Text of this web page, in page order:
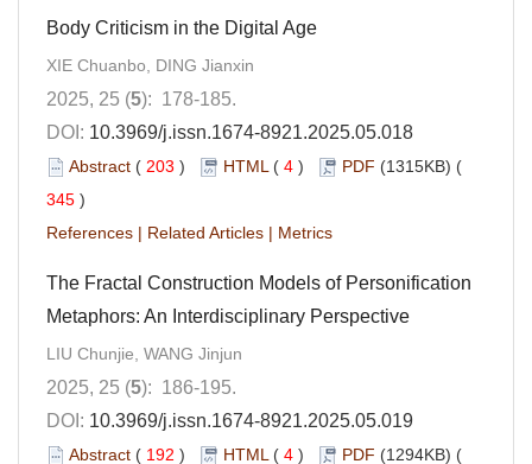
Body Criticism in the Digital Age
XIE Chuanbo, DING Jianxin
2025, 25 (5): 178-185.
DOI: 10.3969/j.issn.1674-8921.2025.05.018
Abstract ( 203 ) HTML ( 4 ) PDF (1315KB) (
345 )
References | Related Articles | Metrics
The Fractal Construction Models of Personification
Metaphors: An Interdisciplinary Perspective
LIU Chunjie, WANG Jinjun
2025, 25 (5): 186-195.
DOI: 10.3969/j.issn.1674-8921.2025.05.019
Abstract ( 192 ) HTML ( 4 ) PDF (1294KB) (